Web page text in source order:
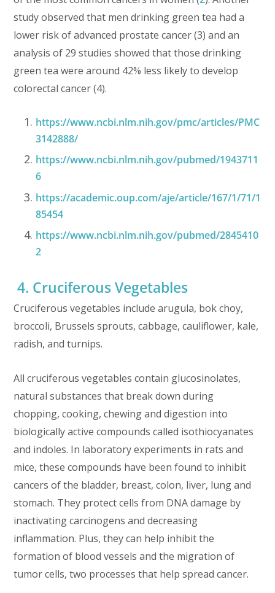
study observed that men drinking green tea had a
lower risk of advanced prostate cancer (3) and an
analysis of 29 studies showed that those drinking
green tea were around 42% less likely to develop
colorectal cancer (4).
https://www.ncbi.nlm.nih.gov/pmc/articles/PMC
3142888/
https://www.ncbi.nlm.nih.gov/pubmed/1943711
6
https://academic.oup.com/aje/article/167/1/71/1
85454
https://www.ncbi.nlm.nih.gov/pubmed/2845410
2
4. Cruciferous Vegetables
Cruciferous vegetables include arugula, bok choy,
broccoli, Brussels sprouts, cabbage, cauliflower, kale,
radish, and turnips.
All cruciferous vegetables contain glucosinolates,
natural substances that break down during
chopping, cooking, chewing and digestion into
biologically active compounds called isothiocyanates
and indoles. In laboratory experiments in rats and
mice, these compounds have been found to inhibit
cancers of the bladder, breast, colon, liver, lung and
stomach. They protect cells from DNA damage by
inactivating carcinogens and decreasing
inflammation. Plus, they can help inhibit the
formation of blood vessels and the migration of
tumor cells, two processes that help spread cancer.